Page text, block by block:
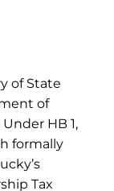
of State
of
HB 1,
formally
Tax